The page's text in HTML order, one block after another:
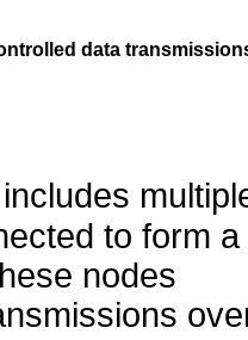
data
to form a
nodes